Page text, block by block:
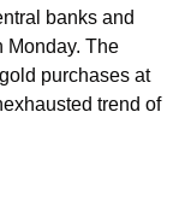
banks and
Monday. The
purchases at
trend of